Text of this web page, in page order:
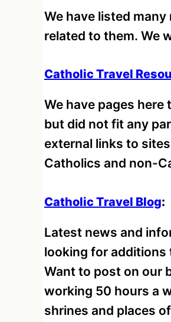
We have listed
related to them. We
Catholic Travel
We have pages
but did not fit any
external links to
Catholics and non-
Catholic Travel Blog:
Latest news and
looking for additions
Want to post on our
working 50 hours a
shrines and places